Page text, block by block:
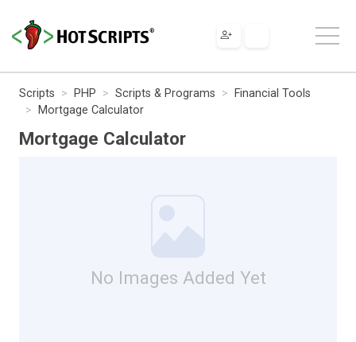
Scripts PHP Scripts & Programs
Financial Tools
Mortgage Calculator
Mortgage Calculator
No Images Added Yet